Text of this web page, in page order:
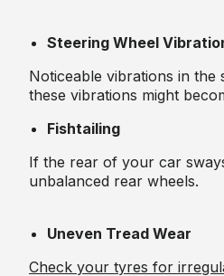
Steering Wheel
Noticeable vibrations in the
these vibrations might
Fishtailing
If the rear of your car
unbalanced rear wheels.
Uneven Tread Wear
Check your tyres for